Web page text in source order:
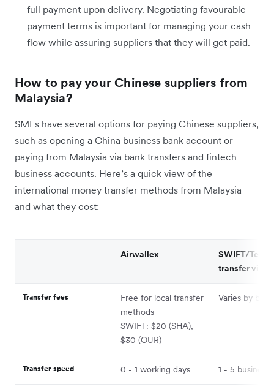
full payment upon delivery. Negotiating favourable
payment terms is important for managing your cash
flow while assuring suppliers that they will get paid.
How to pay your Chinese suppliers from
Malaysia?
SMEs have several options for paying Chinese suppliers,
such as opening a China business bank account or
paying from Malaysia via bank transfers and fintech
business accounts. Here’s a quick view of the
international money transfer methods from Malaysia
and what they cost:
Airwallex
SWIFT/
transfer via
Transfer fees
Free for local transfer
methods
SWIFT: $20 (SHA),
$30 (OUR)
Varies by bank
Transfer speed 0 - 1 working days 1 - 5 business